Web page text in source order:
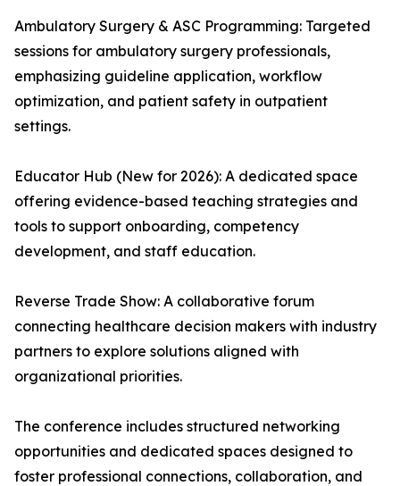
Ambulatory Surgery & ASC Programming: Targeted
sessions for ambulatory surgery professionals,
emphasizing guideline application, workflow
optimization, and patient safety in outpatient
settings.
Educator Hub (New for 2026): A dedicated space
offering evidence-based teaching strategies and
tools to support onboarding, competency
development, and staff education.
Reverse Trade Show: A collaborative forum
connecting healthcare decision makers with industry
partners to explore solutions aligned with
organizational priorities.
The conference includes structured networking
opportunities and dedicated spaces designed to
foster professional connections, collaboration, and